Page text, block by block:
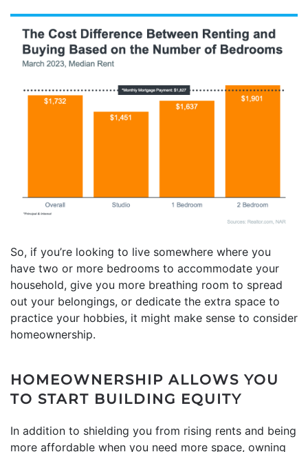
So, if you’re looking to live somewhere where you
have two or more bedrooms to accommodate your
household, give you more breathing room to spread
out your belongings, or dedicate the extra space to
practice your hobbies, it might make sense to consider
homeownership.
HOMEOWNERSHIP ALLOWS YOU
TO START BUILDING EQUITY
In addition to shielding you from rising rents and being
more affordable when you need more space, owning